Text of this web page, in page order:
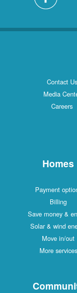
Contact Us
Media
Careers
Homes
Payment
Billing
Save money &
Solar & wind
Move in/out
More services